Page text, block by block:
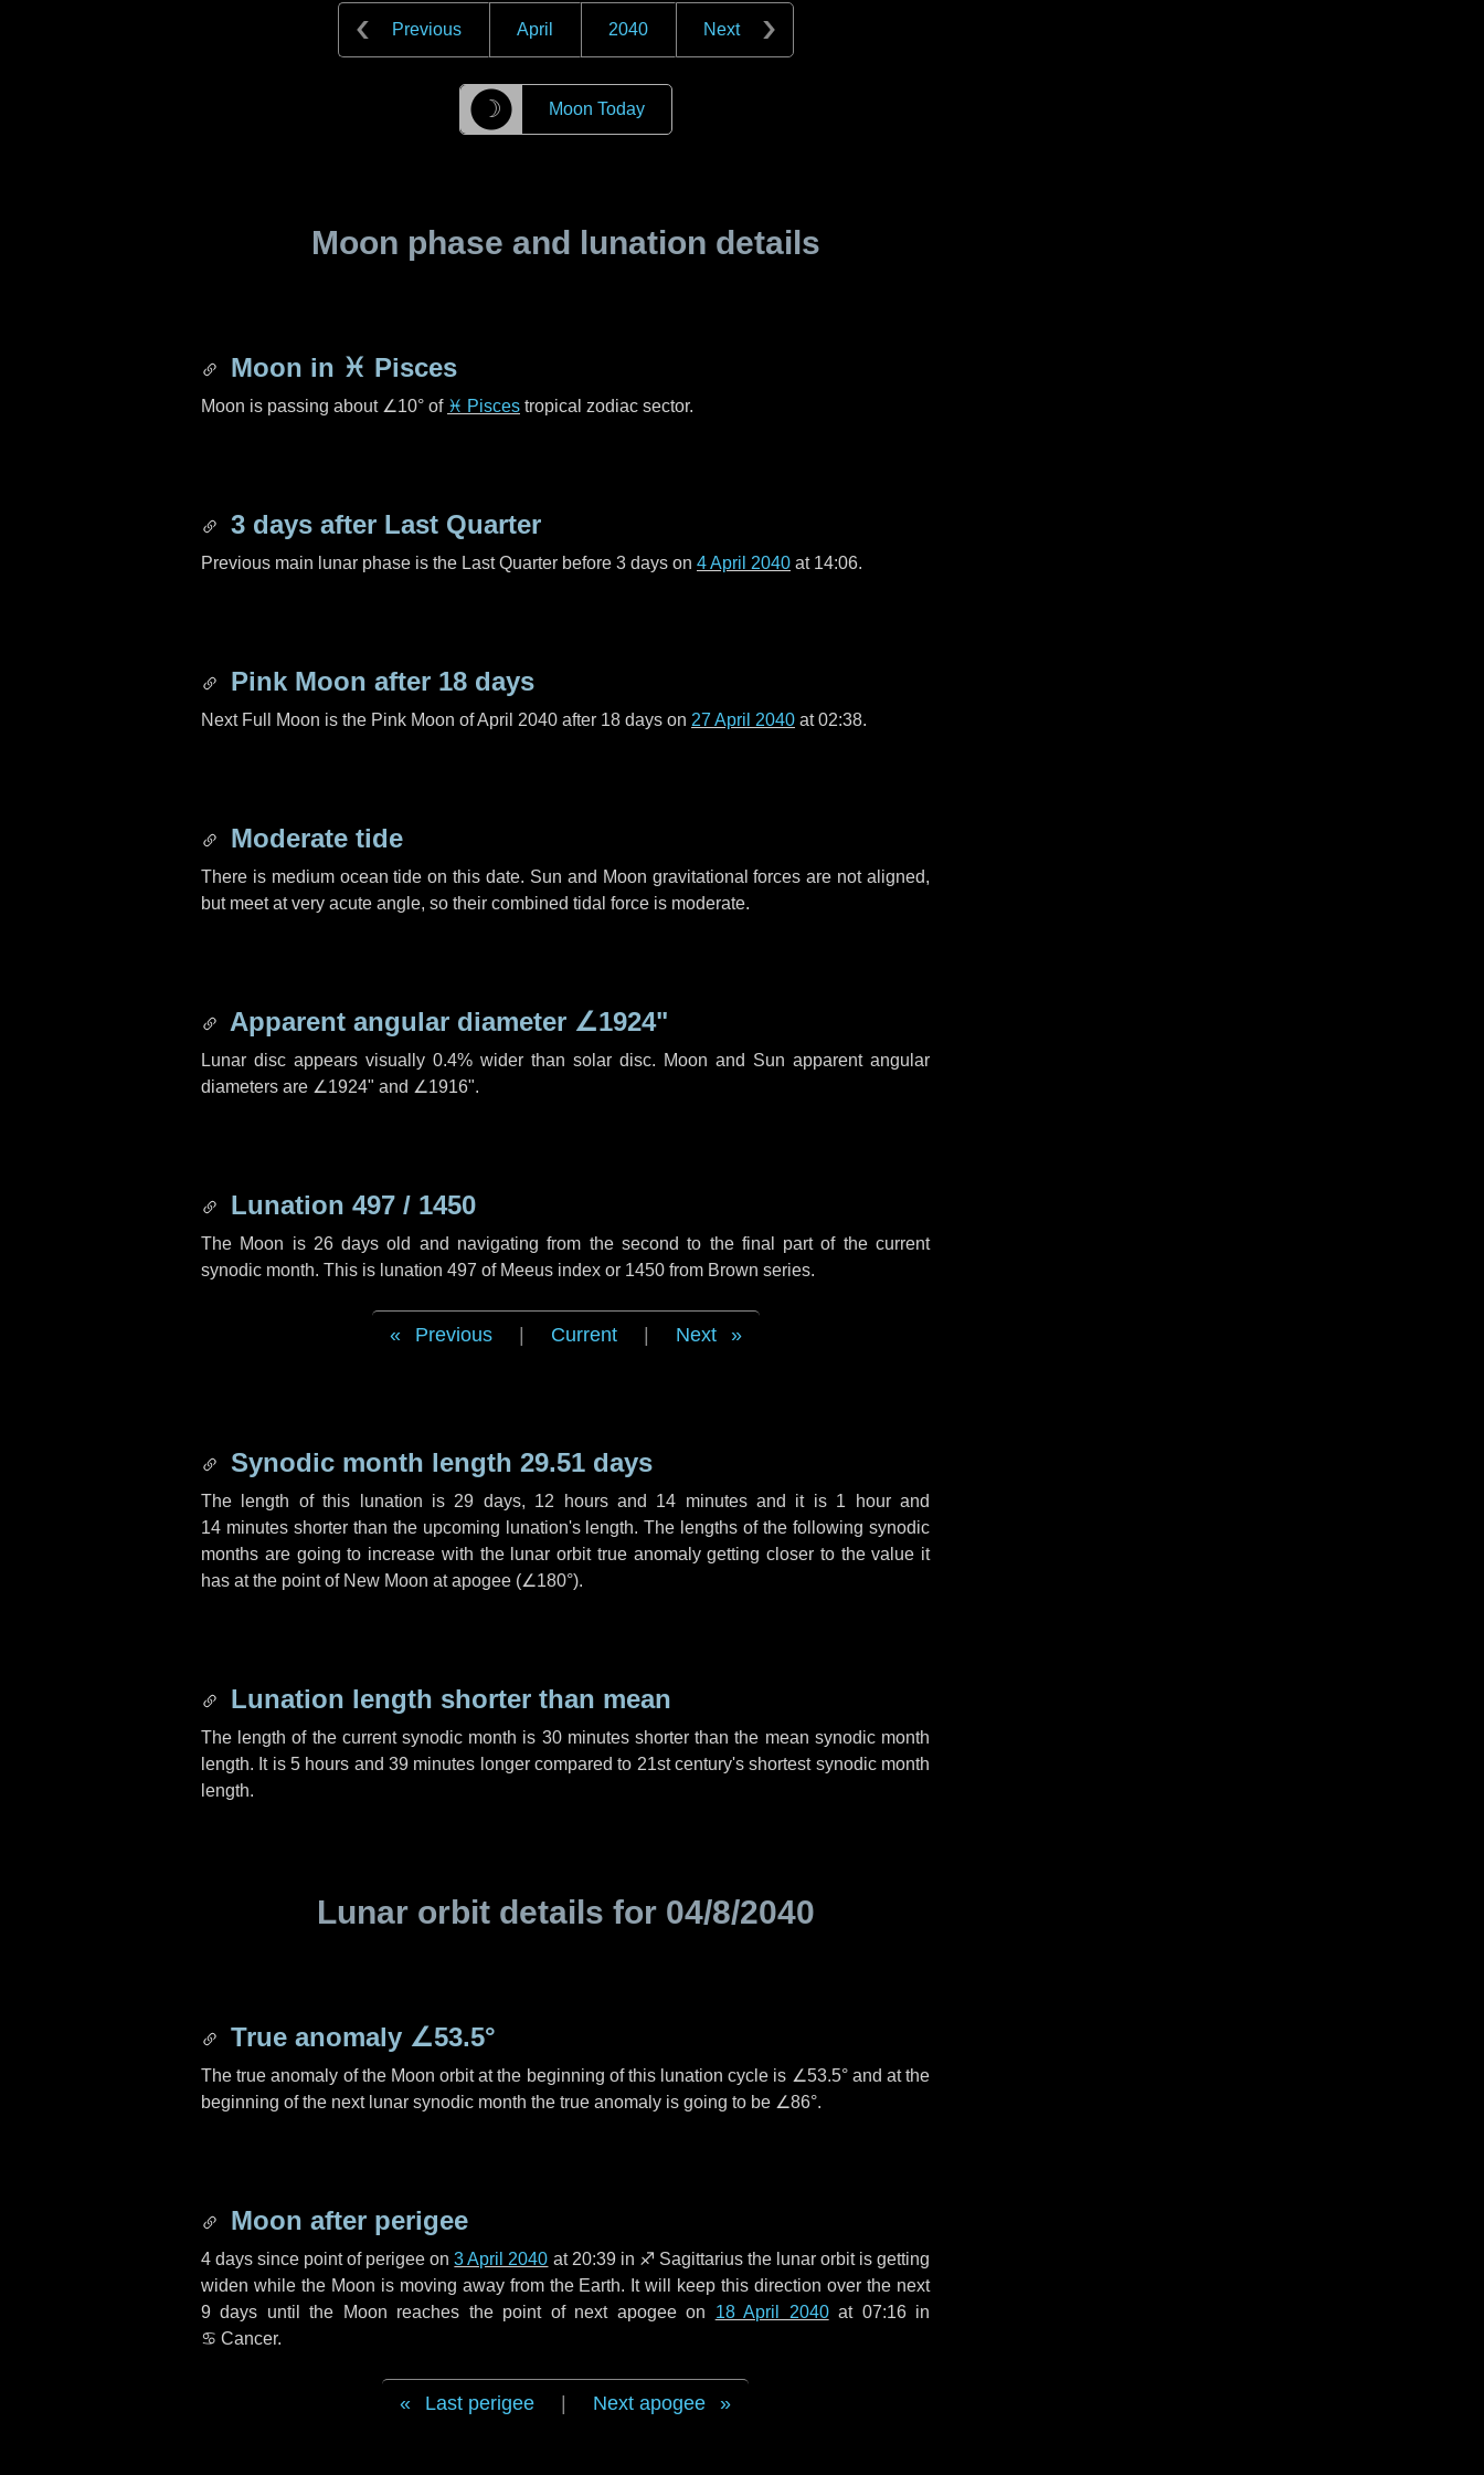
Previous April 2040 Next
☽ Moon Today
Moon phase and lunation details
Moon in ♓ Pisces
Moon is passing about ∠10° of ♓ Pisces tropical zodiac sector.
3 days after Last Quarter
Previous main lunar phase is the Last Quarter before 3 days on 4 April 2040 at 14:06.
Pink Moon after 18 days
Next Full Moon is the Pink Moon of April 2040 after 18 days on 27 April 2040 at 02:38.
Moderate tide
There is medium ocean tide on this date. Sun and Moon gravitational forces are not aligned,
but meet at very acute angle, so their combined tidal force is moderate.
Apparent angular diameter ∠1924"
Lunar disc appears visually 0.4% wider than solar disc. Moon and Sun apparent angular
diameters are ∠1924" and ∠1916".
Lunation 497 / 1450
The Moon is 26 days old and navigating from the second to the final part of the current
synodic month. This is lunation 497 of Meeus index or 1450 from Brown series.
Previous Current Next
Synodic month length 29.51 days
The length of this lunation is 29 days, 12 hoursand 14 minutesand it is 1 hourand
14 minutesshorter than the upcoming lunation's length. The lengths of the following synodic
months are going to increase with the lunar orbit true anomaly getting closer to the value it
has at the point of New Moon at apogee (∠180°).
Lunation length shorter than mean
The length of the current synodic month is 30 minutesshorter than the mean synodic month
length. It is 5 hours and39 minutes longer compared to 21st century's shortest synodic month
length.
Lunar orbit details for 04/8/2040
True anomaly ∠53.5°
The true anomaly of the Moon orbit at the beginning of this lunation cycle is ∠53.5°and at the
beginning of the next lunar synodic month the true anomaly is going to be ∠86°.
Moon after perigee
4 days since point of perigee on3 April 2040 at 20:39 in ♐ Sagittariusthe lunar orbit is getting
widen while the Moon is moving away from the Earth. It will keep this direction over the next
9 days until the Moon reaches the point of next apogee on 18 April 2040at 07:16 in
♋ Cancer.
Last perigee Next apogee